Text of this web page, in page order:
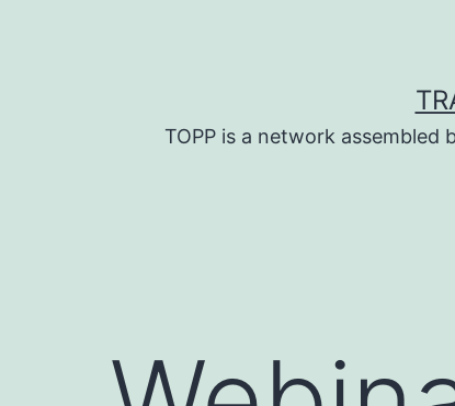
TOPP is a network assembled